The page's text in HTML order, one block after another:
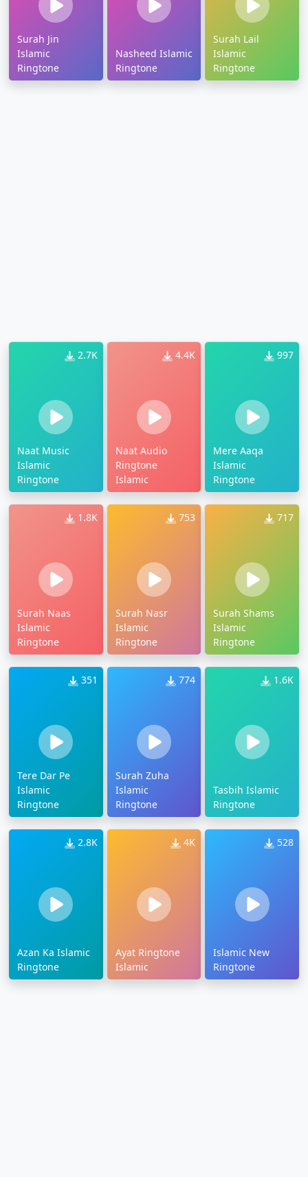
Surah Jin
Islamic
Ringtone
Nasheed Islamic
Ringtone
Surah Lail
Islamic
Ringtone
2.7K
Naat Music
Islamic
Ringtone
4.4K
Naat Audio
Ringtone
Islamic
997
Mere Aaqa
Islamic
Ringtone
1.8K
Surah Naas
Islamic
Ringtone
753
Surah Nasr
Islamic
Ringtone
717
Surah Shams
Islamic
Ringtone
351
Tere Dar Pe
Islamic
Ringtone
774
Surah Zuha
Islamic
Ringtone
1.6K
Tasbih Islamic
Ringtone
2.8K
Azan Ka Islamic
Ringtone
4K
Ayat Ringtone
Islamic
528
Islamic New
Ringtone